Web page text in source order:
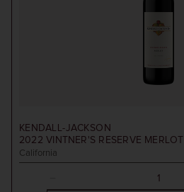
KENDALL-JACKSON
2022 VINTNER'S RESERVE MERLOT
California